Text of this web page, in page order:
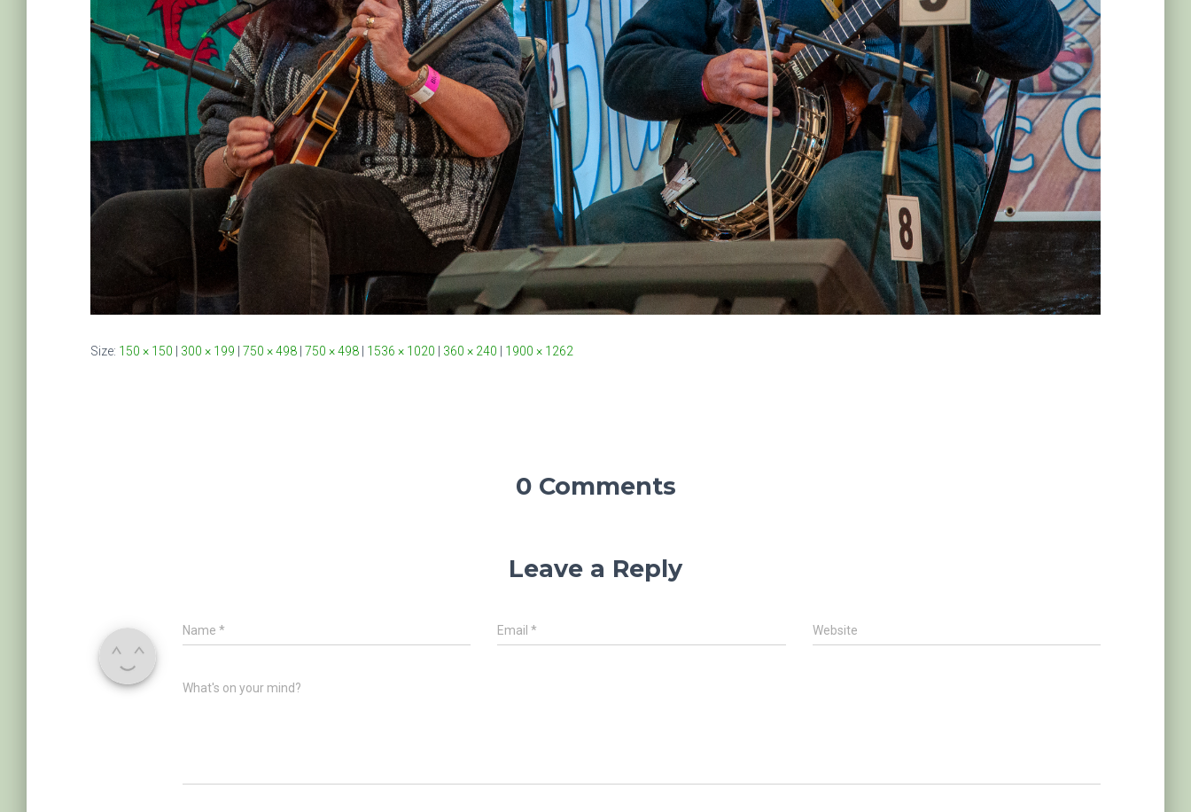
Size: 150 × 150 300 × 199 750 × 498 750 × 498 1536 × 1020 360 × 240 1900 × 1262
0 Comments
Leave a Reply
Name * Email* Website
What's on your mind?